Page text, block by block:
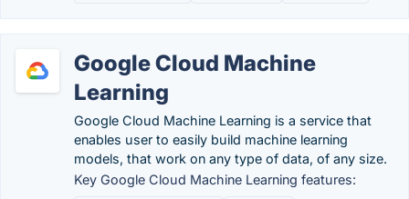
Google Cloud Machine
Learning
Google Cloud Machine Learning is a service that
enables user to easily build machine learning
models, that work on any type of data, of any size.
Key Google Cloud Machine Learning features: